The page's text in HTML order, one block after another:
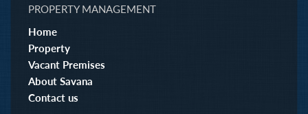
PROPERTY MANAGEMENT
Home
Property
Vacant Premises
About Savana
Contact us